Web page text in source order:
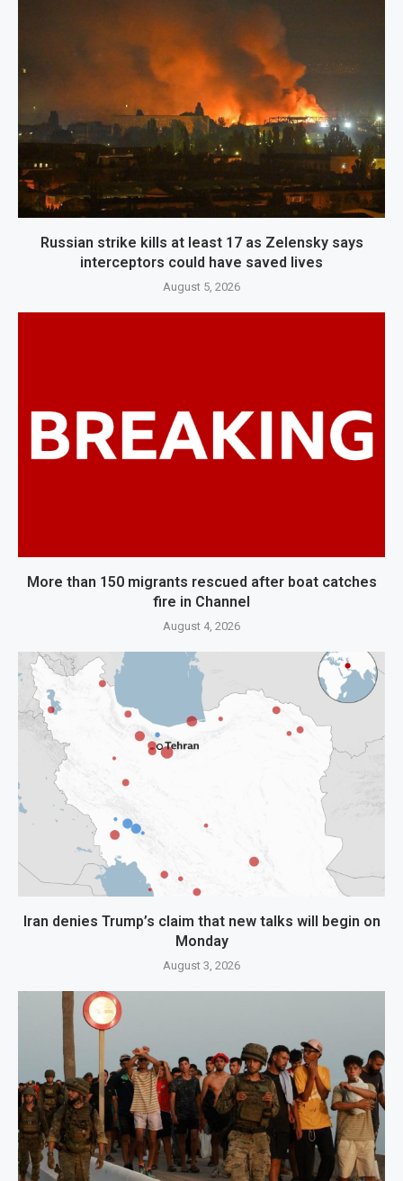
Russian strike kills at least 17 as Zelensky says
interceptors could have saved lives
August 5, 2026
More than 150 migrants rescued after boat catches
fire in Channel
August 4, 2026
Iran denies Trump’s claim that new talks will begin on
Monday
August 3, 2026